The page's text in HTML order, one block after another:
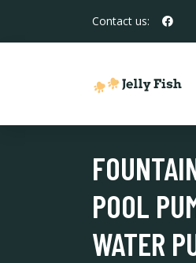
Contact us:
POOL
WATER